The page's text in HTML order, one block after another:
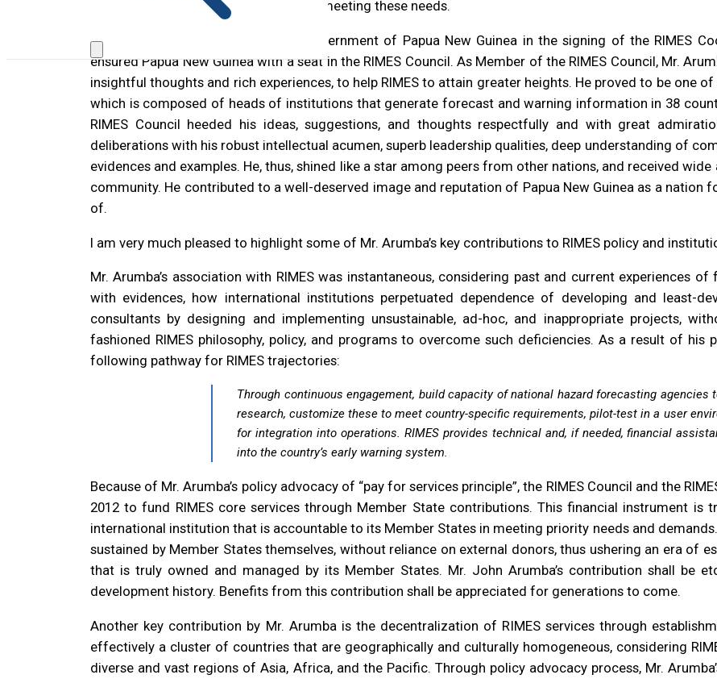
system and how RIMES could assist in meeting these needs.
Mr. John Arumba represented the Government of Papua New Guinea in the signing of the RIMES
ensured Papua New Guinea with a seat in the RIMES Council. As Member of the RIMES Council, Mr.
insightful thoughts and rich experiences, to help RIMES to attain greater heights. He proved to be one
which is composed of heads of institutions that generate forecast and warning information in 38
RIMES Council heeded his ideas, suggestions, and thoughts respectfully and with great
deliberations with his robust intellectual acumen, superb leadership qualities, deep understanding of
evidences and examples. He, thus, shined like a star among peers from other nations, and received
community. He contributed to a well-deserved image and reputation of Papua New Guinea as a nation
of.
I am very much pleased to highlight some of Mr. Arumba’s key contributions to RIMES policy and
Mr. Arumba’s association with RIMES was instantaneous, considering past and current experiences
with evidences, how international institutions perpetuated dependence of developing and least-
consultants by designing and implementing unsustainable, ad-hoc, and inappropriate projects,
fashioned RIMES philosophy, policy, and programs to overcome such deficiencies. As a result of his
following pathway for RIMES trajectories:
Through continuous engagement, build capacity of national hazard forecasting
research, customize these to meet country-specific requirements, pilot-test in a user
for integration into operations. RIMES provides technical and, if needed, financial
into the country’s early warning system.
Because of Mr. Arumba’s policy advocacy of “pay for services principle”, the RIMES Council and the
2012 to fund RIMES core services through Member State contributions. This financial instrument is
international institution that is accountable to its Member States in meeting priority needs and
sustained by Member States themselves, without reliance on external donors, thus ushering an era of
that is truly owned and managed by its Member States. Mr. John Arumba’s contribution shall be
development history. Benefits from this contribution shall be appreciated for generations to come.
Another key contribution by Mr. Arumba is the decentralization of RIMES services through
effectively a cluster of countries that are geographically and culturally homogeneous, considering
diverse and vast regions of Asia, Africa, and the Pacific. Through policy advocacy process, Mr.